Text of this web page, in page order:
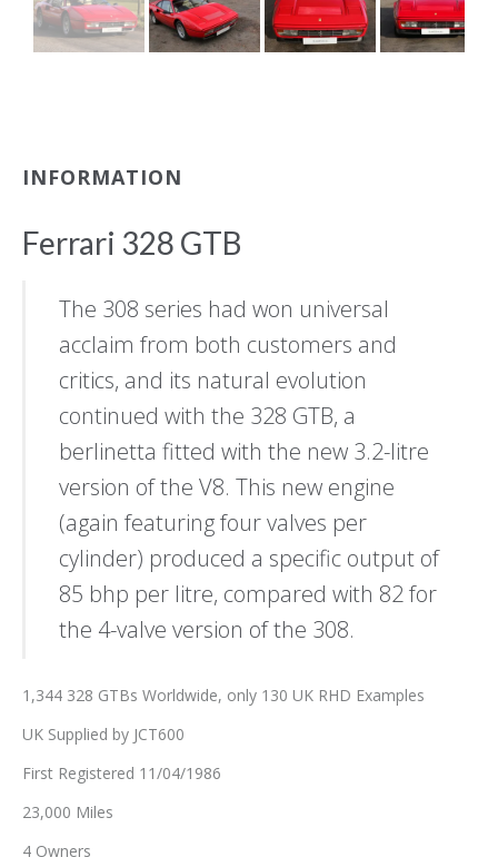
INFORMATION
Ferrari 328 GTB
The 308 series had won universal
acclaim from both customers and
critics, and its natural evolution
continued with the 328 GTB, a
berlinetta fitted with the new 3.2-litre
version of the V8. This new engine
(again featuring four valves per
cylinder) produced a specific output of
85 bhp per litre, compared with 82 for
the 4-valve version of the 308.
1,344 328 GTBs Worldwide, only 130 UK RHD Examples
UK Supplied by JCT600
First Registered 11/04/1986
23,000 Miles
4 Owners